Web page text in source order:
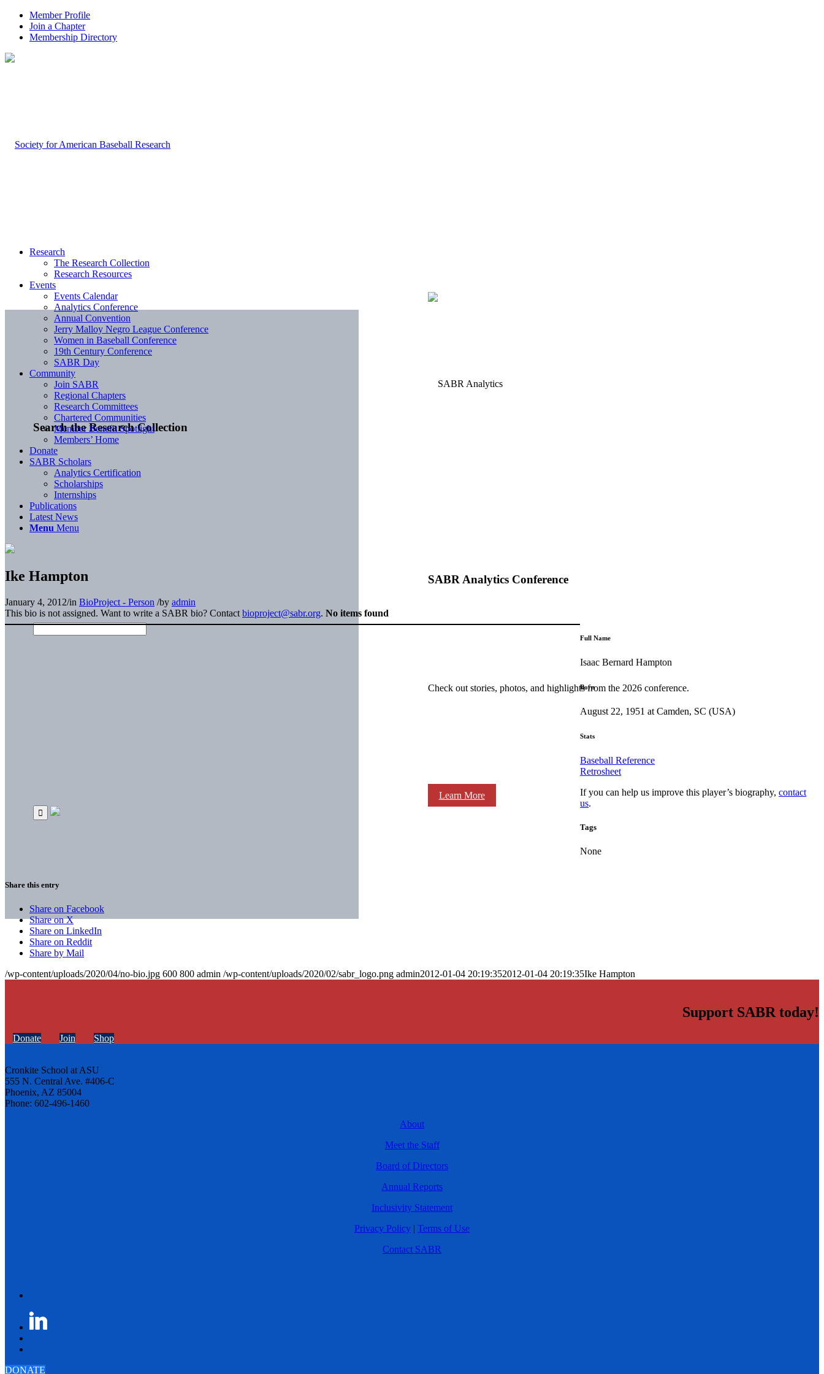
Member Profile
Join a Chapter
Membership Directory
Search the Research Collection
SABR Analytics Conference
Check out stories, photos, and highlights from the 2026 conference.
Learn More
Research
The Research Collection
Research Resources
Events
Events Calendar
Analytics Conference
Annual Convention
Jerry Malloy Negro League Conference
Women in Baseball Conference
19th Century Conference
SABR Day
Community
Join SABR
Regional Chapters
Research Committees
Chartered Communities
Member Benefit Spotlight
Members’ Home
Donate
SABR Scholars
Analytics Certification
Scholarships
Internships
Publications
Latest News
Menu Menu
Ike Hampton
January 4, 2012/in BioProject - Person /by admin
This bio is not assigned. Want to write a SABR bio? Contact bioproject@sabr.org. No items found
Full Name
Isaac Bernard Hampton
Born
August 22, 1951 at Camden, SC (USA)
Stats
Baseball Reference
Retrosheet
If you can help us improve this player’s biography,contact
us.
Tags
None
Share this entry
Share on Facebook
Share on X
Share on LinkedIn
Share on Reddit
Share by Mail
/wp-content/uploads/2020/04/no-bio.jpg 600 800 admin /wp-content/uploads/2020/02/sabr_logo.png admin2012-01-04 20:19:352012-01-04 20:19:35Ike Hampton
Support SABR today!
Donate Join Shop
Cronkite School at ASU
555 N. Central Ave. #406-C
Phoenix, AZ 85004
Phone: 602-496-1460
About
Meet the Staff
Board of Directors
Annual Reports
Inclusivity Statement
Privacy Policy | Terms of Use
Contact SABR
DONATE